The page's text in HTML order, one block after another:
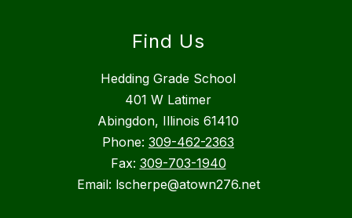
Find Us
Hedding Grade School
401 W Latimer
Abingdon, Illinois 61410
Phone: 309-462-2363
Fax: 309-703-1940
Email: lscherpe@atown276.net